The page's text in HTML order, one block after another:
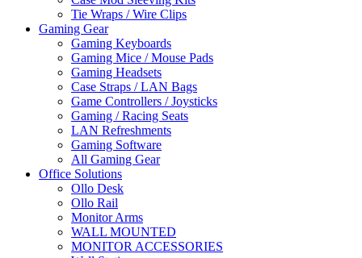
Tie Wraps / Wire Clips
Gaming Gear
Gaming Keyboards
Gaming Mice / Mouse Pads
Gaming Headsets
Case Straps / LAN Bags
Game Controllers / Joysticks
Gaming / Racing Seats
LAN Refreshments
Gaming Software
All Gaming Gear
Office Solutions
Ollo Desk
Ollo Rail
Monitor Arms
WALL MOUNTED
MONITOR ACCESSORIES